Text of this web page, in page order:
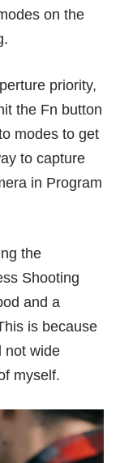
on the
priority,
the Fn button
modes to get
to capture
in Program
the
Shooting
and a
is because
not wide
myself.